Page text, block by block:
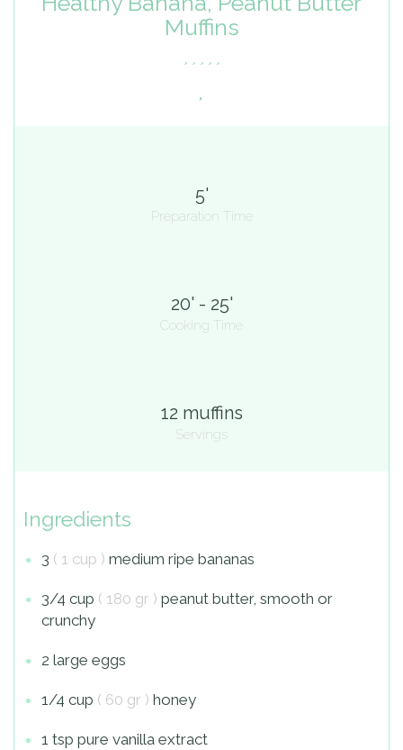
Muffins
5'
Preparation Time
20' - 25'
Cooking Time
12 muffins
Servings
Ingredients
3 ( 1 cup ) medium ripe bananas
3/4 cup ( 180 gr ) peanut butter, smooth or
crunchy
2 large eggs
1/4 cup ( 60 gr ) honey
1 tsp pure vanilla extract